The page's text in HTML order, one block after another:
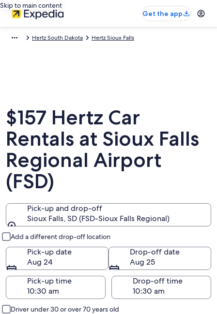
Skip to main content
Get the app
Hertz South Dakota Hertz Sioux Falls
$157 Hertz Car
Rentals at Sioux Falls
Regional Airport
(FSD)
Pick-up and drop-off
Sioux Falls, SD (FSD-Sioux Falls Regional)
Add a different drop-off location
Pick-up date
Aug 24
Drop-off date
Aug 25
Pick-up time
Drop-off time
Driver under 30 or over 70 years old